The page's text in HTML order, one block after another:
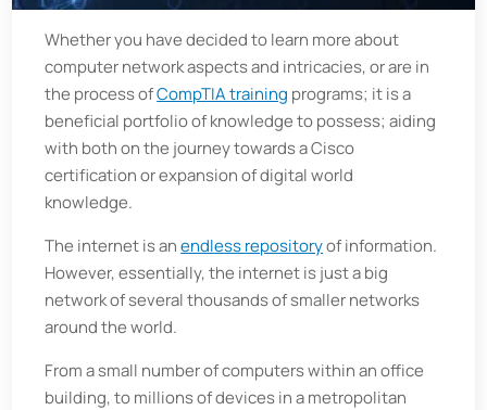
Whether you have decided to learn more about
computer network aspects and intricacies, or are in
the process ofCompTIA training programs; it is a
beneficial portfolio of knowledge to possess; aiding
with both on the journey towards a Cisco
certification or expansion of digital world
knowledge.
The internet is anendless repositoryof information.
However, essentially, the internet is just a big
network of several thousands of smaller networks
around the world.
From a small number of computers within an office
building, to millions of devices in a metropolitan